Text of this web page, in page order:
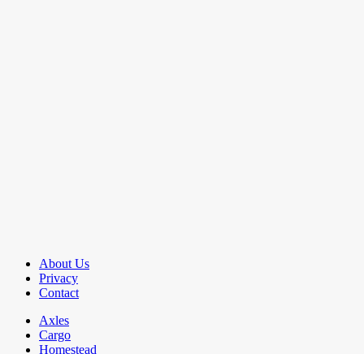
About Us
Privacy
Contact
Axles
Cargo
Homestead